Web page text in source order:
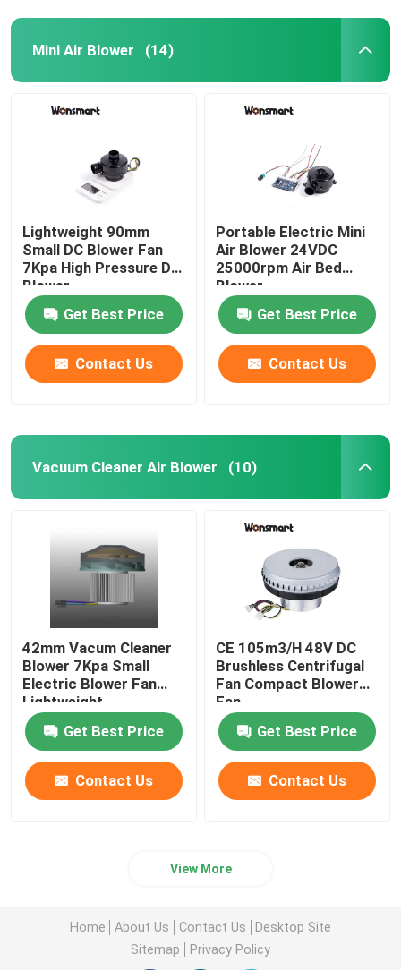
Mini Air Blower (14)
Lightweight 90mm
Small DC Blower Fan
7Kpa High Pressure DC
Blower
Get Best Price
Contact Us
Portable Electric Mini
Air Blower 24VDC
25000rpm Air Bed
Blower
Get Best Price
Contact Us
Vacuum Cleaner Air Blower (10)
42mm Vacum Cleaner
Blower 7Kpa Small
Electric Blower Fan
Lightweight
Get Best Price
Contact Us
CE 105m3/H 48V DC
Brushless Centrifugal
Fan Compact Blower
Fan
Get Best Price
Contact Us
View More
Home About Us Contact Us
Desktop Site
Sitemap
Privacy Policy